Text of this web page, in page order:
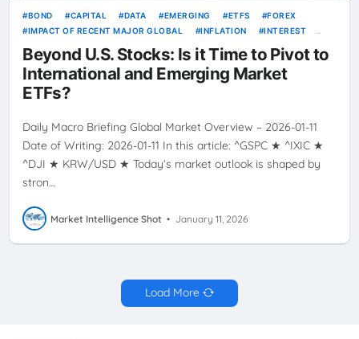
BOND CAPITAL DATA EMERGING ETFS
FOREX
IMPACT OF RECENT MAJOR GLOBAL
INFLATION
INTEREST
KRW RATES VOLATILITY
Beyond U.S. Stocks: Is it Time to Pivot to
International and Emerging Market
ETFs?
Daily Macro Briefing Global Market Overview – 2026-01-11
Date of Writing: 2026-01-11 In this article: ^GSPC ★ ^IXIC ★
^DJI ★ KRW/USD ★ Today’s market outlook is shaped by
stron…
Market Intelligence Shot • January 11, 2026
Load More